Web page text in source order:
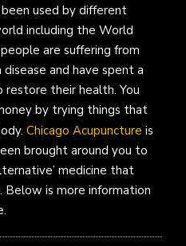
been used by different
including the World
are suffering from
and have spent a
their health. You
by trying things that
Chicago Acupuncture is
brought around you to
medicine that
is more information